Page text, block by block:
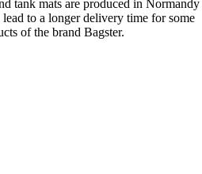
tank mats are produced in Normandy
to a longer delivery time for some
of the brand Bagster.